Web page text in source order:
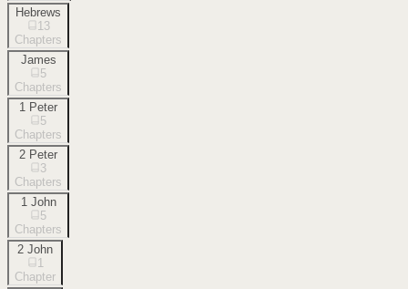
Hebrews
13
Chapters
James
5
Chapters
1 Peter
5
Chapters
2 Peter
3
Chapters
1 John
5
Chapters
2 John
1
Chapter